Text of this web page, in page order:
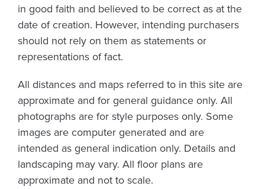
in good faith and believed to be correct as at the
date of creation. However, intending purchasers
should not rely on them as statements or
representations of fact.
All distances and maps referred to in this site are
approximate and for general guidance only. All
photographs are for style purposes only. Some
images are computer generated and are
intended as general indication only. Details and
landscaping may vary. All floor plans are
approximate and not to scale.